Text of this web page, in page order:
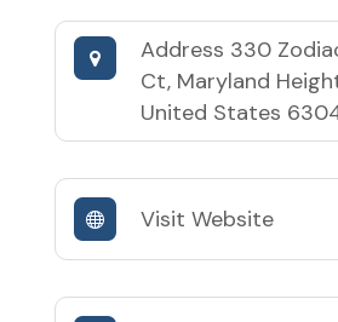
Address 330
Ct, Maryland
United States
Visit Website